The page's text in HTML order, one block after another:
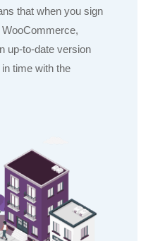
that when you sign
up-to-date version
time with the